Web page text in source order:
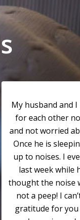
My husband and
for each other
and not worried
Once he is
up to noises. I
last week while
thought the noise
not a peep! I
gratitude for